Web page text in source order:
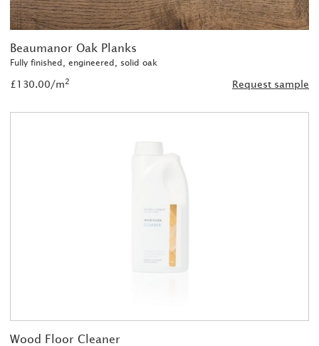
Beaumanor Oak Planks
Fully finished, engineered, solid oak
£130.00/m2 Request sample
Wood Floor Cleaner